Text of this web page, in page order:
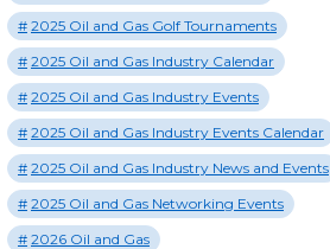
2025 Oil and Gas Golf Tournaments
2025 Oil and Gas Industry Calendar
2025 Oil and Gas Industry Events
2025 Oil and Gas Industry Events Calendar
2025 Oil and Gas Industry News and Events
2025 Oil and Gas Networking Events
2026 Oil and Gas